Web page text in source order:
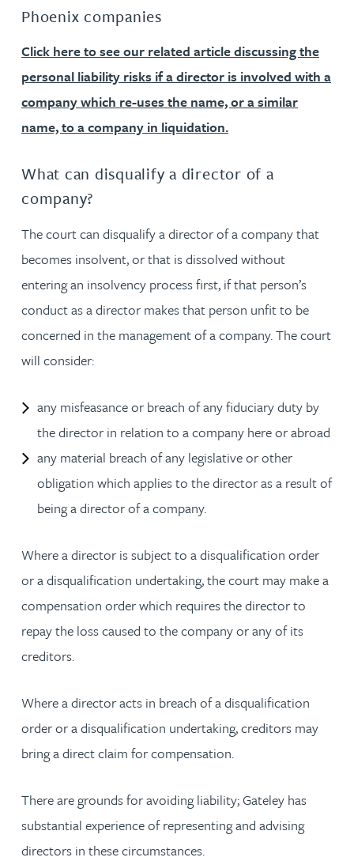
Phoenix companies
Click here to see our related article discussing the
personal liability risks if a director is involved with a
company which re-uses the name, or a similar
name, to a company in liquidation.
What can disqualify a director of a
company?
The court can disqualify a director of a company that
becomes insolvent, or that is dissolved without
entering an insolvency process first, if that person’s
conduct as a director makes that person unfit to be
concerned in the management of a company. The court
will consider:
any misfeasance or breach of any fiduciary duty by
the director in relation to a company here or abroad
any material breach of any legislative or other
obligation which applies to the director as a result of
being a director of a company.
Where a director is subject to a disqualification order
or a disqualification undertaking, the court may make a
compensation order which requires the director to
repay the loss caused to the company or any of its
creditors.
Where a director acts in breach of a disqualification
order or a disqualification undertaking, creditors may
bring a direct claim for compensation.
There are grounds for avoiding liability; Gateley has
substantial experience of representing and advising
directors in these circumstances.